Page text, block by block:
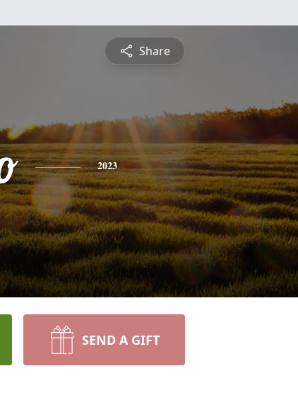
Share
2023
SEND A GIFT